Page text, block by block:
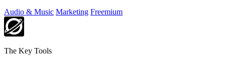
Audio & Music Marketing Freemium
The Key Tools